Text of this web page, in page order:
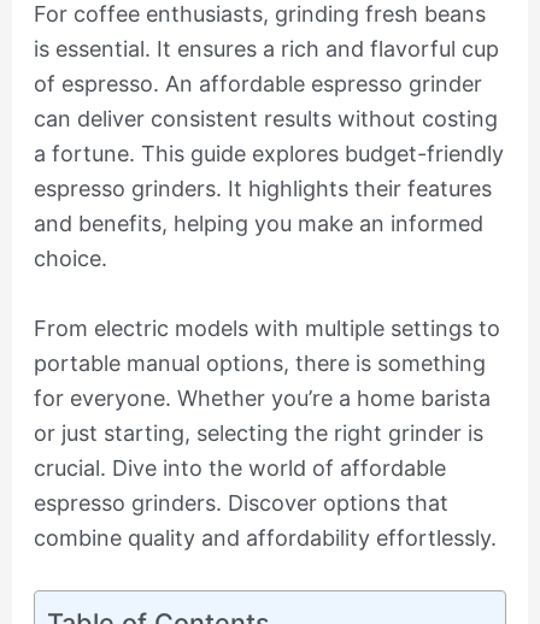
For coffee enthusiasts, grinding fresh beans
is essential. It ensures a rich and flavorful cup
of espresso. An affordable espresso grinder
can deliver consistent results without costing
a fortune. This guide explores budget-friendly
espresso grinders. It highlights their features
and benefits, helping you make an informed
choice.
From electric models with multiple settings to
portable manual options, there is something
for everyone. Whether you’re a home barista
or just starting, selecting the right grinder is
crucial. Dive into the world of affordable
espresso grinders. Discover options that
combine quality and affordability effortlessly.